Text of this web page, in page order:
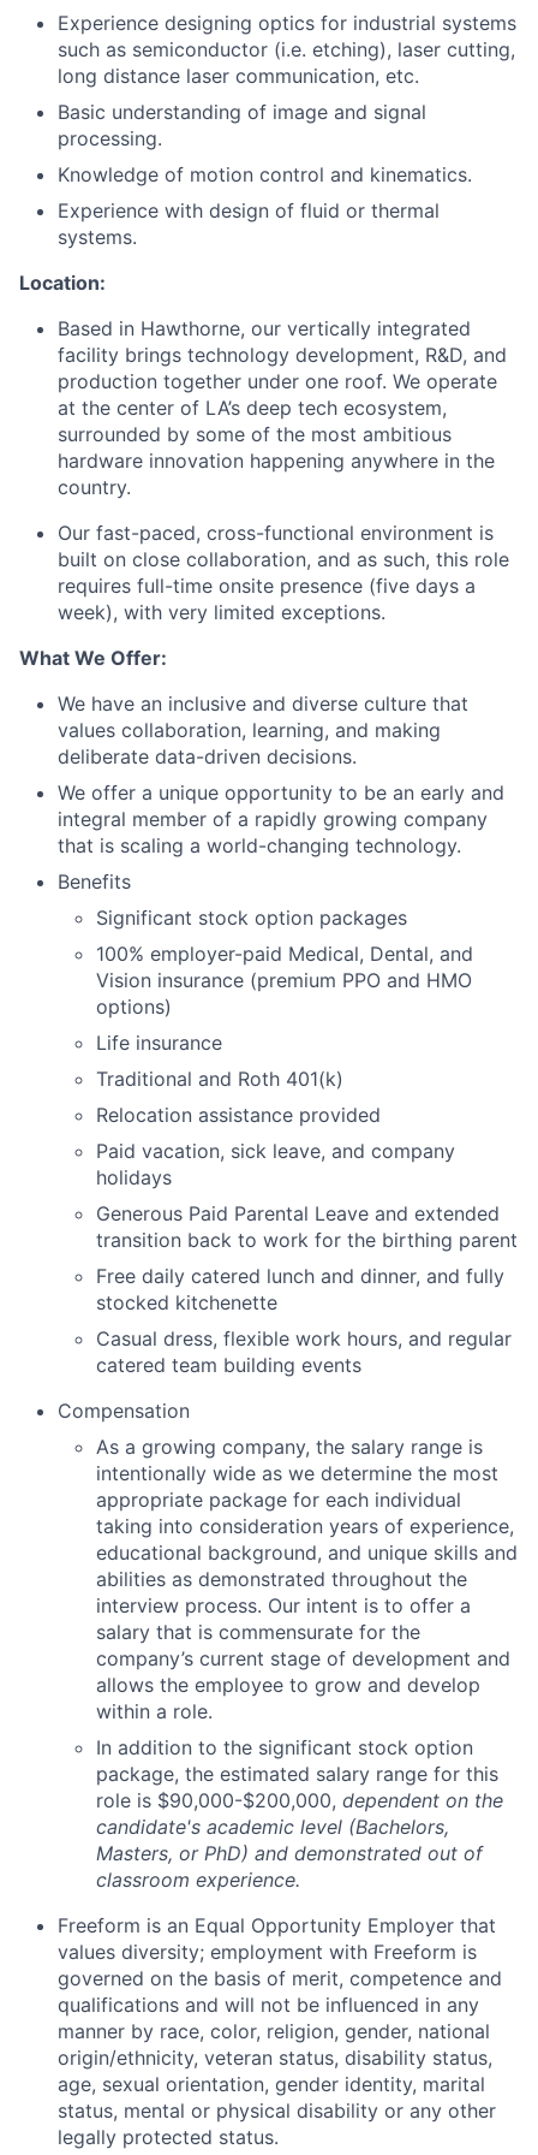
Experience designing optics for industrial systems
such as semiconductor (i.e. etching), laser cutting,
long distance laser communication, etc.
Basic understanding of image and signal
processing.
Knowledge of motion control and kinematics.
Experience with design of fluid or thermal
systems.
Location:
Based in Hawthorne, our vertically integrated
facility brings technology development, R&D, and
production together under one roof. We operate
at the center of LA’s deep tech ecosystem,
surrounded by some of the most ambitious
hardware innovation happening anywhere in the
country.
Our fast-paced, cross-functional environment is
built on close collaboration, and as such, this role
requires full-time onsite presence (five days a
week), with very limited exceptions.
What We Offer:
We have an inclusive and diverse culture that
values collaboration, learning, and making
deliberate data-driven decisions.
We offer a unique opportunity to be an early and
integral member of a rapidly growing company
that is scaling a world-changing technology.
Benefits
Significant stock option packages
100% employer-paid Medical, Dental, and
Vision insurance (premium PPO and HMO
options)
Life insurance
Traditional and Roth 401(k)
Relocation assistance provided
Paid vacation, sick leave, and company
holidays
Generous Paid Parental Leave and extended
transition back to work for the birthing parent
Free daily catered lunch and dinner, and fully
stocked kitchenette
Casual dress, flexible work hours, and regular
catered team building events
Compensation
As a growing company, the salary range is
intentionally wide as we determine the most
appropriate package for each individual
taking into consideration years of experience,
educational background, and unique skills and
abilities as demonstrated throughout the
interview process. Our intent is to offer a
salary that is commensurate for the
company’s current stage of development and
allows the employee to grow and develop
within a role.
In addition to the significant stock option
package, the estimated salary range for this
role is $90,000-$200,000, dependent on the
candidate's academic level (Bachelors,
Masters, or PhD) and demonstrated out of
classroom experience.
Freeform is an Equal Opportunity Employer that
values diversity; employment with Freeform is
governed on the basis of merit, competence and
qualifications and will not be influenced in any
manner by race, color, religion, gender, national
origin/ethnicity, veteran status, disability status,
age, sexual orientation, gender identity, marital
status, mental or physical disability or any other
legally protected status.